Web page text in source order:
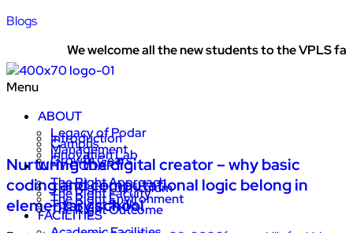
Blogs
We welcome all the new students to the VPLS
Menu
ABOUT
Legacy of Podar
Introduction
Campus
Management
Innovation Lab
Growth Gears
WHY PODAR
The Right Approach
The Right Curriculum
The Right Faculty
The Right Environment
The Right Skills
The Right Outcome
FACILITIES
Nurturing the digital creator – why basic
coding and computational logic belong in
elementary school